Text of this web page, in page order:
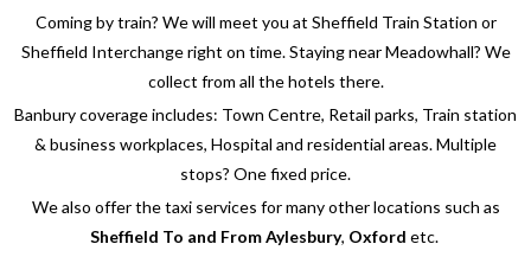
Coming by train? We will meet you at Sheffield Train Station or
Sheffield Interchange right on time. Staying near Meadowhall? We
collect from all the hotels there.
Banbury coverage includes: Town Centre, Retail parks, Train station
& business workplaces, Hospital and residential areas. Multiple
stops? One fixed price.
We also offer the taxi services for many other locations such as
Sheffield To and From Aylesbury, Oxford etc.